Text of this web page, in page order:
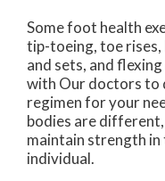
Some foot health
tip-toeing, toe
and sets, and
with Our doctorsto
regimen for your
bodies are
maintain strength
individual.